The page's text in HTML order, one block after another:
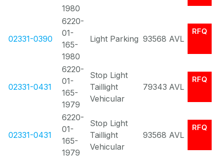
1980
02331-0390
6220-
01-
165-
1980
Light Parking 93568 AVL
RFQ
02331-0431
6220-
01-
165-
1979
Stop Light
Taillight
Vehicular
79343 AVL
RFQ
02331-0431
6220-
01-
165-
1979
Stop Light
Taillight
Vehicular
93568 AVL
RFQ